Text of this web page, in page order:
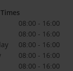
08:00 - 16:00
08:00 - 16:00
08:00 - 16:00
08:00 - 16:00
08:00 - 16:00